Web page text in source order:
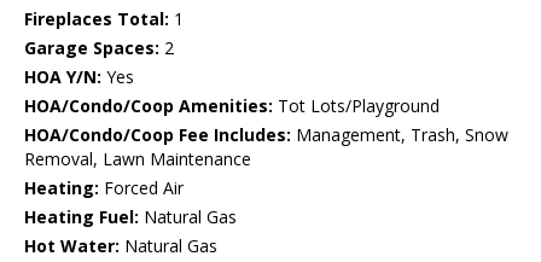
Fireplaces Total: 1
Garage Spaces: 2
HOA Y/N: Yes
HOA/Condo/Coop Amenities: Tot Lots/Playground
HOA/Condo/Coop Fee Includes: Management, Trash, Snow
Removal, Lawn Maintenance
Heating: Forced Air
Heating Fuel: Natural Gas
Hot Water: Natural Gas